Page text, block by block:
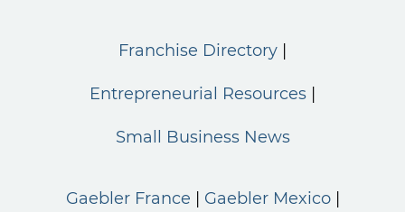
Franchise Directory
Entrepreneurial Resources
Small Business News
Gaebler France Gaebler Mexico